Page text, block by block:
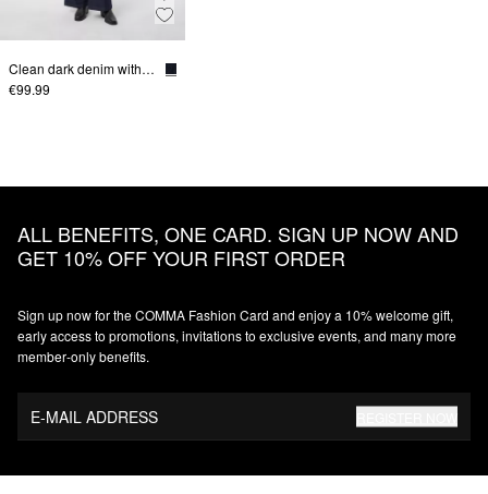
Clean dark denim with a wide leg
€99.99
ALL BENEFITS, ONE CARD. SIGN UP NOW AND
GET 10% OFF YOUR FIRST ORDER
Sign up now for the COMMA Fashion Card and enjoy a 10% welcome gift,
early access to promotions, invitations to exclusive events, and many more
member‑only benefits.
E-MAIL ADDRESS